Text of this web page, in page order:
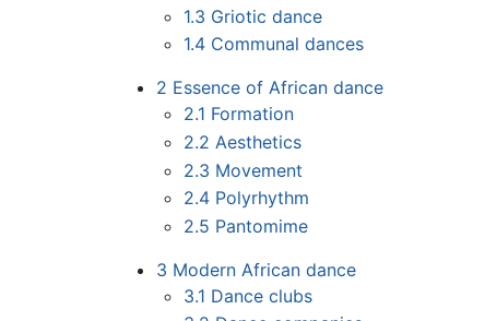
1.3 Griotic dance
1.4 Communal dances
2 Essence of African dance
2.1 Formation
2.2 Aesthetics
2.3 Movement
2.4 Polyrhythm
2.5 Pantomime
3 Modern African dance
3.1 Dance clubs